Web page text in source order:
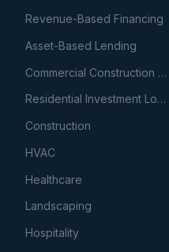
Revenue-Based Financing
Asset-Based Lending
Commercial Construction Loans
Residential Investment Loans
Construction
HVAC
Healthcare
Landscaping
Hospitality